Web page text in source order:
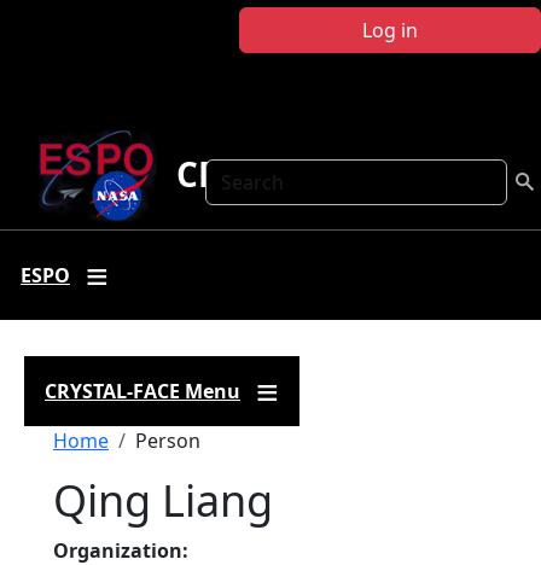
Log in
Search
CRYSTAL FACE
ESPO
CRYSTAL-FACE Menu
Breadcrumb
Home Person
Qing Liang
Organization